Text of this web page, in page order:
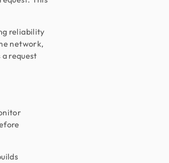
reliability
network,
a request